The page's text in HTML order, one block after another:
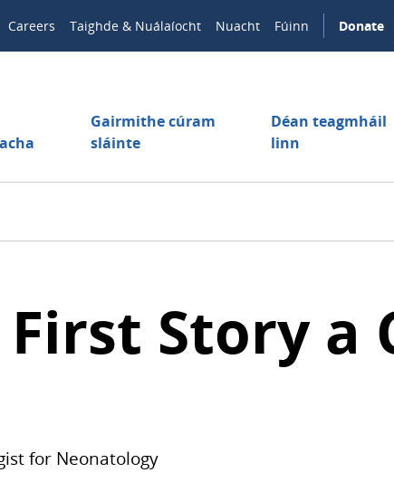
Careers Taighde & Nuálaíocht Nuacht Fúinn Donate
Gairmithe cúram
sláinte
Déan teagmháil
linn
Story a
for Neonatology